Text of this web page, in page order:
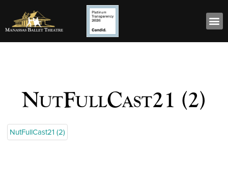
NutFullCast21 (2)
NutFullCast21 (2)